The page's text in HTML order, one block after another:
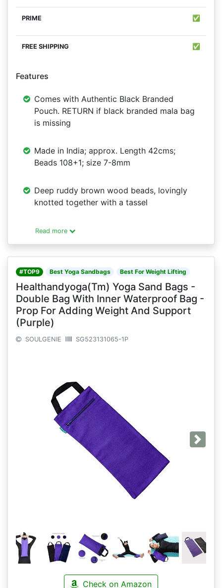
✅
✅
Features
Comes with Authentic Black Branded
Pouch. RETURN if black branded mala bag
is missing
Made in India; approx. Length 42cms;
Beads 108+1; size 7-8mm
Deep ruddy brown wood beads, lovingly
knotted together with a tassel
Read more
#TOP9 Best Yoga Sandbags Best For Weight Lifting
Healthandyoga(Tm) Yoga Sand Bags -
Double Bag With Inner Waterproof Bag -
Prop For Adding Weight And Support
(Purple)
SOULGENIE SG523131065-1P
Next
Check on Amazon